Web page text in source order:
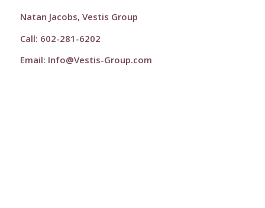
Natan Jacobs, Vestis Group
Call: 602-281-6202
Email: Info@Vestis-Group.com